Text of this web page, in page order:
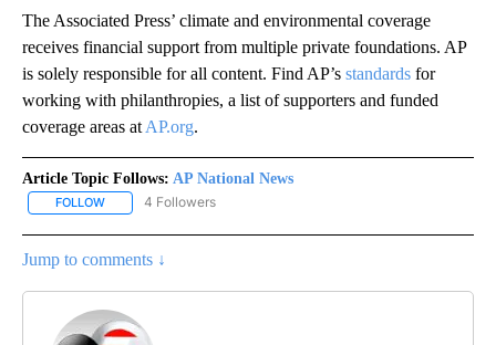
The Associated Press’ climate and environmental coverage
receives financial support from multiple private foundations. AP
is solely responsible for all content. Find AP’s standards for
working with philanthropies, a list of supporters and funded
coverage areas at AP.org.
Article Topic Follows: AP National News
FOLLOW FOLLOW "AP NATIONAL NEWS" TO RECEIVE NOTIFICATIONS
4 Followers
Jump to comments ↓